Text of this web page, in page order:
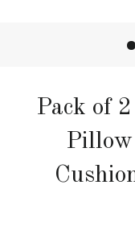
Pack of
Pillow